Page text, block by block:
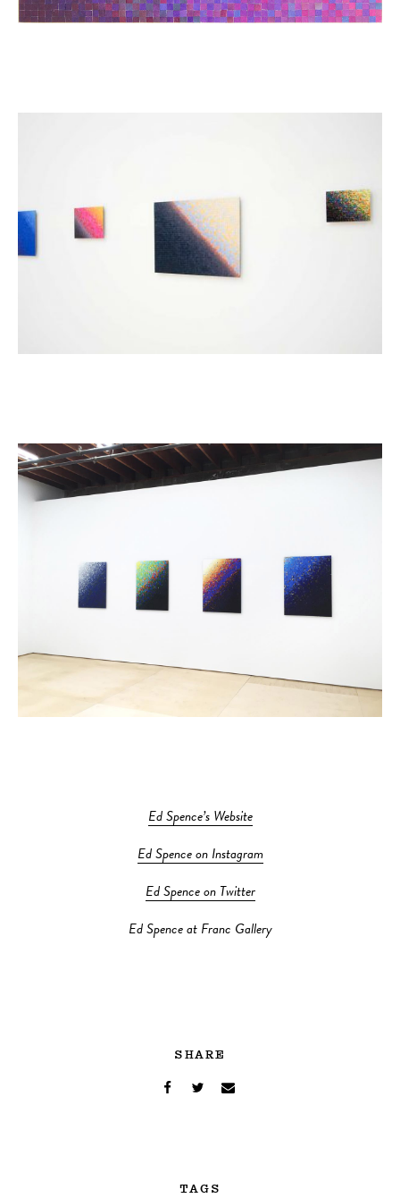
Ed Spence’s Website
Ed Spence on Instagram
Ed Spence on Twitter
Ed Spence at Franc Gallery
SHARE
TAGS